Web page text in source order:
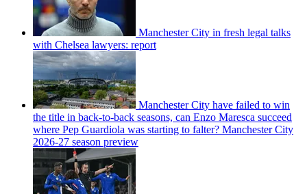
Manchester City in fresh legal talks
with Chelsea lawyers: report
Manchester City have failed to win
the title in back-to-back seasons, can Enzo Maresca succeed
where Pep Guardiola was starting to falter? Manchester City
2026-27 season preview